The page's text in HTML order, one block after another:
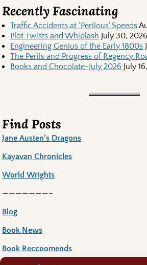
Recently Fascinating
Traffic Accidents at ‘Perilous’ Speeds
Plot Twists and Whiplash July 30, 2026
Engineering Genius of the Early 1800s
The Perils and Progress of Regency
Books and Chocolate-July 2026 July
Find Posts
Jane Austen’s Dragons
Kayavan Chronicles
World Wrights
———————–
Blog
Book News
Book Reccoomends